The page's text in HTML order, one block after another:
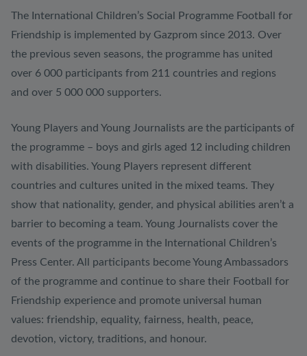
The International Children’s Social Programme Football for
Friendship is implemented by Gazprom since 2013. Over
the previous seven seasons, the programme has united
over 6 000 participants from 211 countries and regions
and over 5 000 000 supporters.
Young Players and Young Journalists are the participants of
the programme – boys and girls aged 12 including children
with disabilities. Young Players represent different
countries and cultures united in the mixed teams. They
show that nationality, gender, and physical abilities aren’t a
barrier to becoming a team. Young Journalists cover the
events of the programme in the International Children’s
Press Center. All participants become Young Ambassadors
of the programme and continue to share their Football for
Friendship experience and promote universal human
values: friendship, equality, fairness, health, peace,
devotion, victory, traditions, and honour.